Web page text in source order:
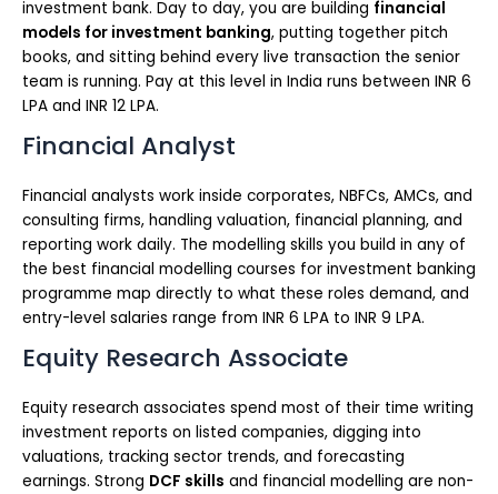
investment bank. Day to day, you are building financial
models for investment banking, putting together pitch
books, and sitting behind every live transaction the senior
team is running. Pay at this level in India runs between INR 6
LPA and INR 12 LPA.
Financial Analyst
Financial analysts work inside corporates, NBFCs, AMCs, and
consulting firms, handling valuation, financial planning, and
reporting work daily. The modelling skills you build in any of
the best financial modelling courses for investment banking
programme map directly to what these roles demand, and
entry-level salaries range from INR 6 LPA to INR 9 LPA.
Equity Research Associate
Equity research associates spend most of their time writing
investment reports on listed companies, digging into
valuations, tracking sector trends, and forecasting
earnings. Strong DCF skills and financial modelling are non-